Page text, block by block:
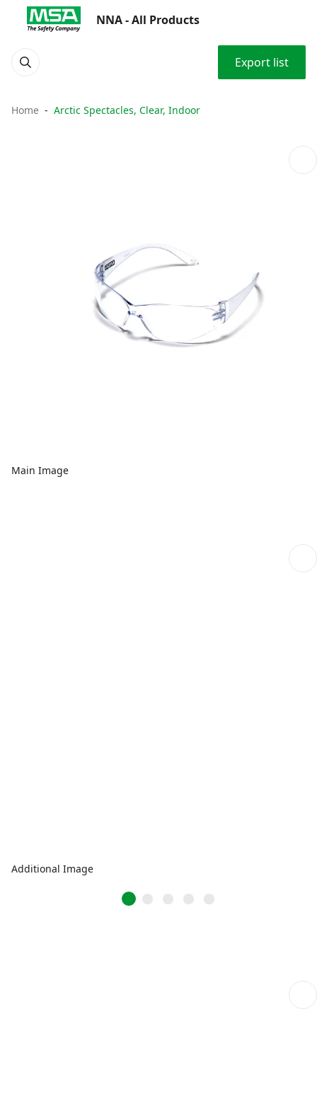
NNA - All Products
Export list
Home Arctic Spectacles, Clear, Indoor
Main Image
Additional Image